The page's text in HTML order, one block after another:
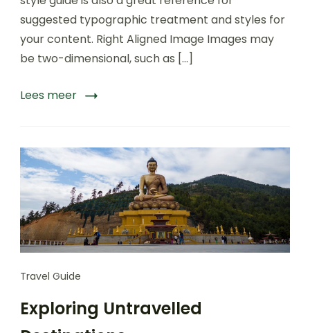
suggested typographic treatment and styles for
your content. Right Aligned Image Images may
be two-dimensional, such as […]
Lees meer
Travel Guide
Exploring Untravelled